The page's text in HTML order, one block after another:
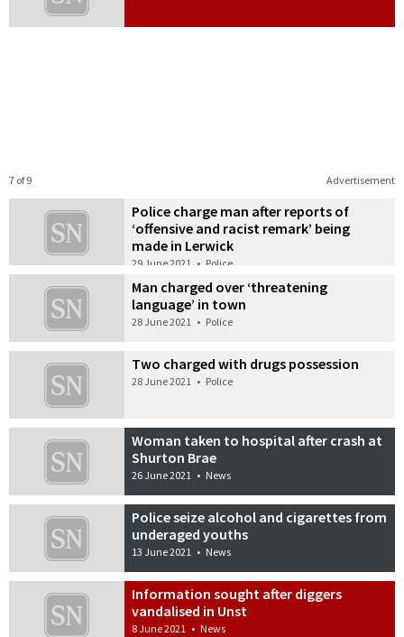
Advertisement
7 of 9
Police charge man after reports of
‘offensive and racist remark’ being
made in Lerwick
29 June 2021 • Police
Man charged over ‘threatening
language’ in town
28 June 2021 • Police
Two charged with drugs possession
28 June 2021 • Police
Woman taken to hospital after crash at
Shurton Brae
26 June 2021 • News
Police seize alcohol and cigarettes from
underaged youths
13 June 2021 • News
Information sought after diggers
vandalised in Unst
8 June 2021 • News